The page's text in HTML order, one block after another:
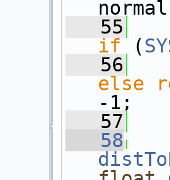
   55
if (
   56
else
-1;
   57
   58